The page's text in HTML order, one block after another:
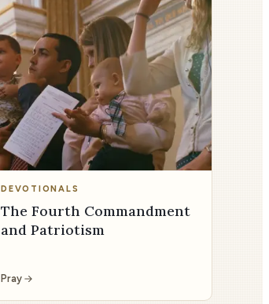
DEVOTIONALS
The Fourth Commandment
and Patriotism
Pray